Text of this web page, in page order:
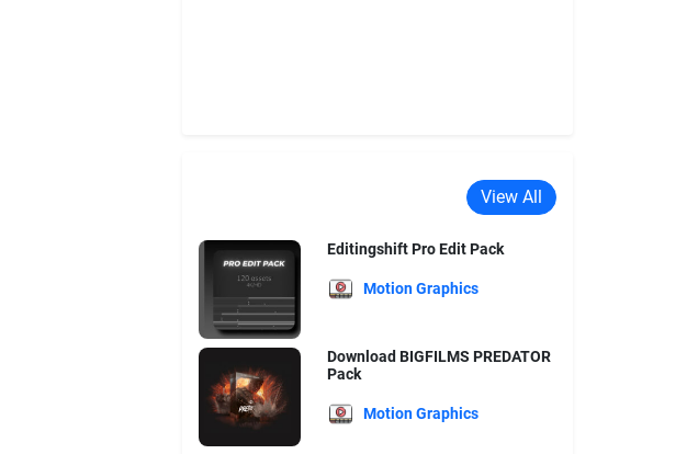
View All
Editingshift Pro Edit Pack
Motion Graphics
Download BIGFILMS PREDATOR
Pack
Motion Graphics